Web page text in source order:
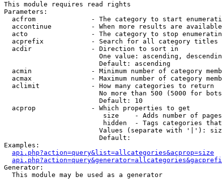
This module requires read rights
Parameters:
acfrom              - The category to start
accontinue          - When more results are
acto                - The category to stop
acprefix            - Search for all category titles
  acdir               - Direction to sort in
One value: ascending,
                        Default: ascending
acmin               - Minimum number of category
acmax               - Maximum number of category
  aclimit             - How many categories to return
No more than 500 (5000 for
                        Default: 10
  acprop              - Which properties to get
size    - Adds number of
hidden  - Tags categories
Values (separate with '|'):
                        Default:
Examples:
api.php?action=query&list=allcategories&acprop=size
Generator:
  This module may be used as a generator